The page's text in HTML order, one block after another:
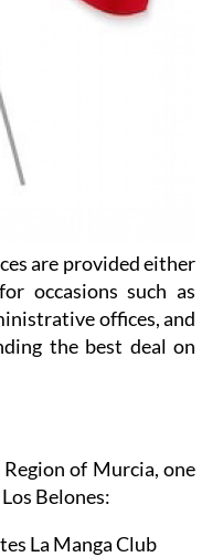
are provided either
occasions such as
offices, and
the best deal on
of Murcia, one
Belones:
La Manga Club